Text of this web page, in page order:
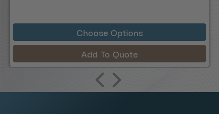
Choose Options
Add To Quote